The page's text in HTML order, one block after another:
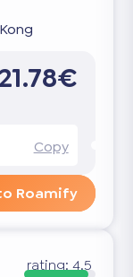
Copy
Roamify
rating: 4.5